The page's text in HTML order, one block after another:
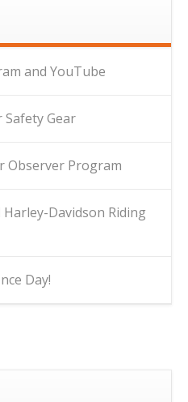
and YouTube
Safety Gear
Observer Program
Davidson Riding
Day!